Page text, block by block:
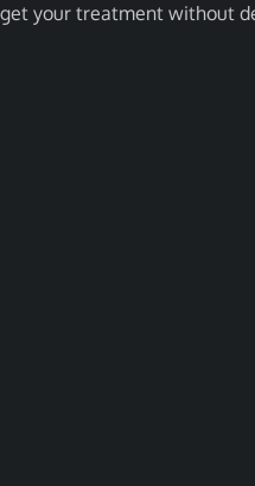
get your treatment without